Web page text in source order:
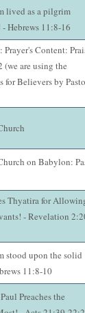
lived as a pilgrim
Hebrews 11:8-16
Prayer's Content:
are using the
Believers by
on Babylon:
Thyatira for
- Revelation
stood upon the solid
11:8-10
Preaches the